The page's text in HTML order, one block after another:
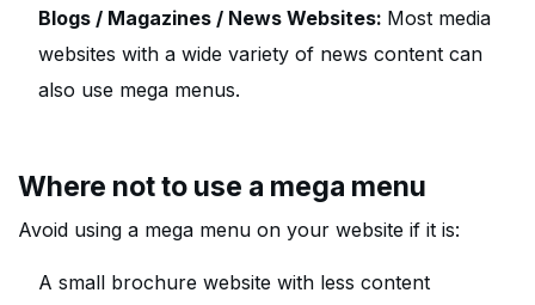
Blogs / Magazines / News Websites: Most media
websites with a wide variety of news content can
also use mega menus.
Where not to use a mega menu
Avoid using a mega menu on your website if it is:
A small brochure website with less content